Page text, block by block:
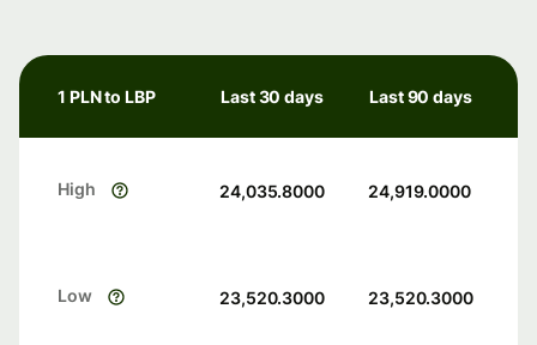
1 PLN to LBP Last 30 days Last 90 days
High 24,035.8000 24,919.0000
Low 23,520.3000 23,520.3000